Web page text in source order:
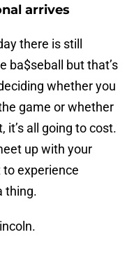
arrives
there is still
ba$seball but that’s
whether you
game or whether
it’s all going to cost.
up with your
experience
thing.